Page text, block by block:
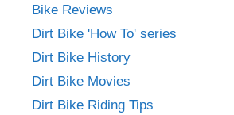
Bike Reviews
Dirt Bike 'How To' series
Dirt Bike History
Dirt Bike Movies
Dirt Bike Riding Tips